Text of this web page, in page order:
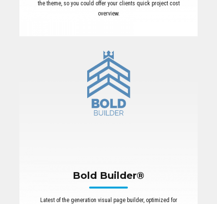
the theme, so you could offer your clients quick project cost
overview.
Bold Builder®
Latest of the generation visual page builder, optimized for